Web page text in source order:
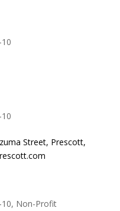
Street, Prescott,
, Non-Profit